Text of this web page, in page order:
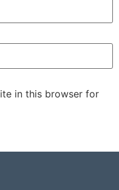
in this browser for